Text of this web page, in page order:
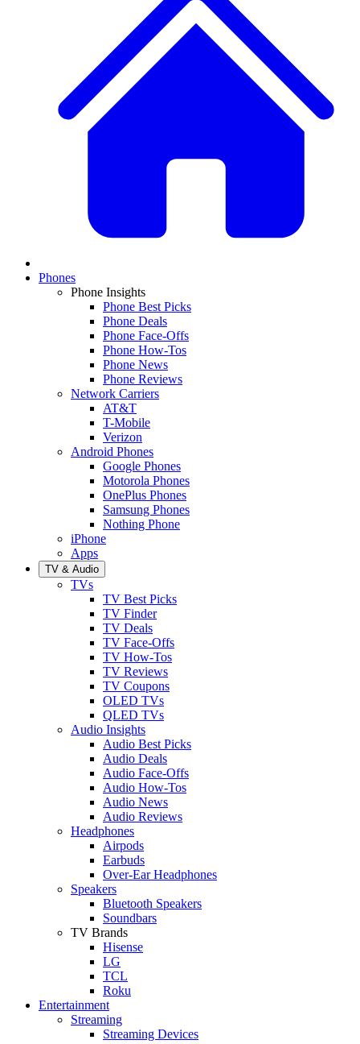
Phones
Phone Insights
Phone Best Picks
Phone Deals
Phone Face-Offs
Phone How-Tos
Phone News
Phone Reviews
Network Carriers
AT&T
T-Mobile
Verizon
Android Phones
Google Phones
Motorola Phones
OnePlus Phones
Samsung Phones
Nothing Phone
iPhone
Apps
TV & Audio
TVs
TV Best Picks
TV Finder
TV Deals
TV Face-Offs
TV How-Tos
TV Reviews
TV Coupons
OLED TVs
QLED TVs
Audio Insights
Audio Best Picks
Audio Deals
Audio Face-Offs
Audio How-Tos
Audio News
Audio Reviews
Headphones
Airpods
Earbuds
Over-Ear Headphones
Speakers
Bluetooth Speakers
Soundbars
TV Brands
Hisense
LG
TCL
Roku
Entertainment
Streaming
Streaming Devices